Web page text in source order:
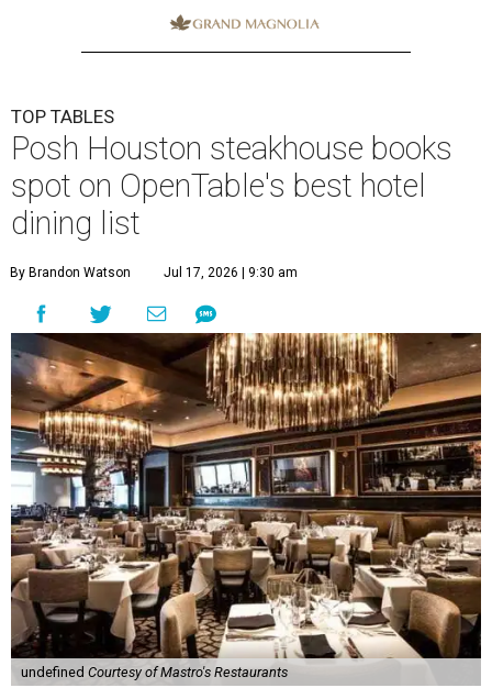
TOP TABLES
Posh Houston steakhouse books
spot on OpenTable's best hotel
dining list
By Brandon Watson Jul 17, 2026 | 9:30 am
undefined Courtesy of Mastro's Restaurants